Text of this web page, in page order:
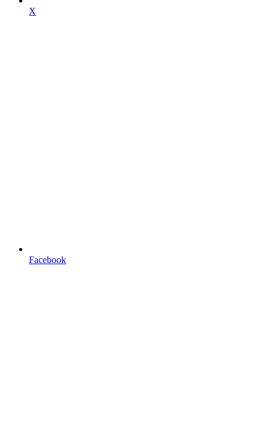
X
Facebook